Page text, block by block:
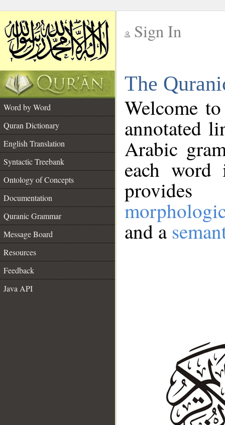
Sign In
The
Word by Word
Quran Dictionary
English Translation
Syntactic Treebank
Ontology of Concepts
Documentation
Quranic Grammar
Message Board
Resources
Feedback
Java API
Welcome
annotated
Arabic
each
and a